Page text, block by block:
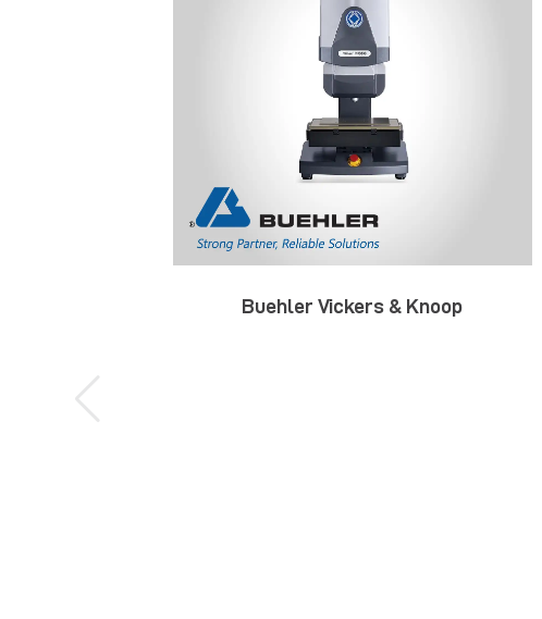
Buehler Vickers & Knoop